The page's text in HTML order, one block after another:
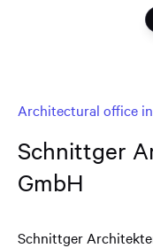
Architectural office
Schnittger
GmbH
Schnittger